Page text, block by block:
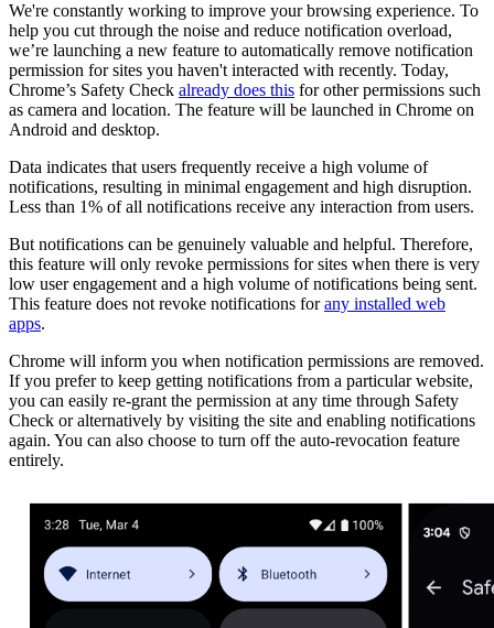
We're constantly working to improve your browsing experience. To
help you cut through the noise and reduce notification overload,
we’re launching a new feature to automatically remove notification
permission for sites you haven't interacted with recently. Today,
Chrome’s Safety Check already does this for other permissions such
as camera and location. The feature will be launched in Chrome on
Android and desktop.
Data indicates that users frequently receive a high volume of
notifications, resulting in minimal engagement and high disruption.
Less than 1% of all notifications receive any interaction from users.
But notifications can be genuinely valuable and helpful. Therefore,
this feature will only revoke permissions for sites when there is very
low user engagement and a high volume of notifications being sent.
This feature does not revoke notifications forany installed web
apps.
Chrome will inform you when notification permissions are removed.
If you prefer to keep getting notifications from a particular website,
you can easily re-grant the permission at any time through Safety
Check or alternatively by visiting the site and enabling notifications
again. You can also choose to turn off the auto-revocation feature
entirely.